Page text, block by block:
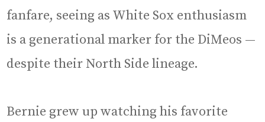
fanfare, seeing as White Sox enthusiasm
is a generational marker for the DiMeos —
despite their North Side lineage.
Bernie grew up watching his favorite